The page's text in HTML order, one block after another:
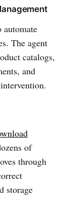
automate
The agent
catalogs,
and
of
through
storage